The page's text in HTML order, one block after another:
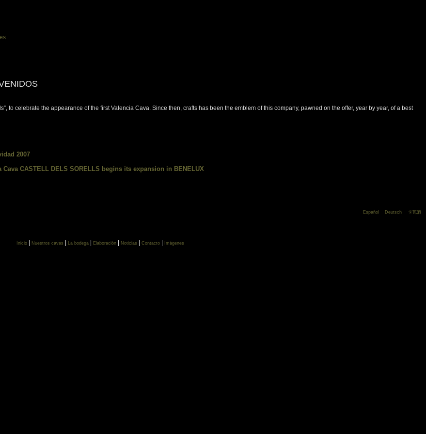
to celebrate the appearance of the first Valencia Cava. Since then, crafts has been the emblem of this company, pawned on the offer, year by year, of a best
2007
CASTELL DELS SORELLS begins its expansion in BENELUX
Español Deutsch 卡瓦酒
Inicio | Nuestros cavas | La bodega | Elaboración | Noticias | Contacto | Imágenes